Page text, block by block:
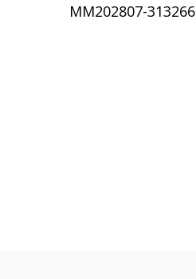
MM202807-313266